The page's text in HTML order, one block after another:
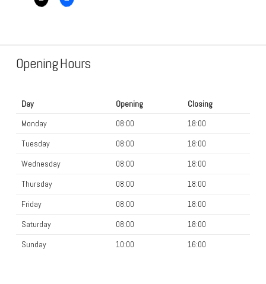
Opening Hours
Day Opening
Closing
Monday
08:00
18:00
Tuesday
08:00
18:00
Wednesday
08:00
18:00
Thursday
08:00
18:00
Friday
08:00
18:00
Saturday
08:00
18:00
Sunday
10:00 16:00